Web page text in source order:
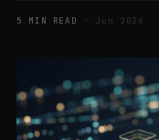
5 MIN READ · Jun 2026